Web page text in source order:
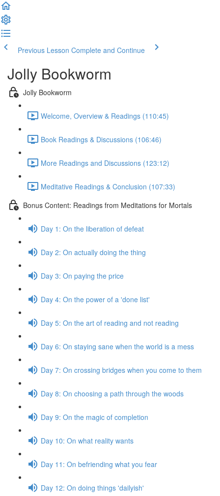
Previous Lesson Complete and Continue
Jolly Bookworm
Jolly Bookworm
Welcome, Overview & Readings (110:45)
Book Readings & Discussions (106:46)
More Readings and Discussions (123:12)
Meditative Readings & Conclusion (107:33)
Bonus Content: Readings from Meditations for Mortals
Day 1: On the liberation of defeat
Day 2: On actually doing the thing
Day 3: On paying the price
Day 4: On the power of a 'done list'
Day 5: On the art of reading and not reading
Day 6: On staying sane when the world is a mess
Day 7: On crossing bridges when you come to them
Day 8: On choosing a path through the woods
Day 9: On the magic of completion
Day 10: On what reality wants
Day 11: On befriending what you fear
Day 12: On doing things 'dailyish'